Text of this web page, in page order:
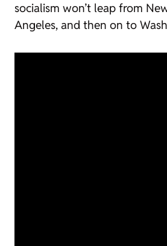
socialism won’t leap from
Angeles, and then on to